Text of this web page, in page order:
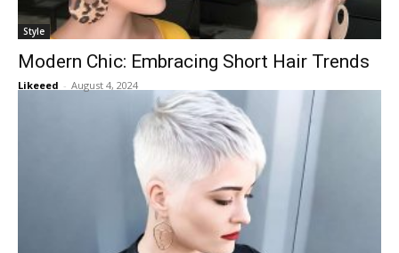
Style
Modern Chic: Embracing Short Hair Trends
Likeeed - August 4, 2024